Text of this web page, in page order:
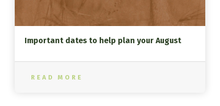
Important dates to help plan your August
READ MORE